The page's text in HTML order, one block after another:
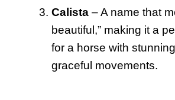
Calista – A name that
beautiful,” making it a
for a horse with
graceful movements.